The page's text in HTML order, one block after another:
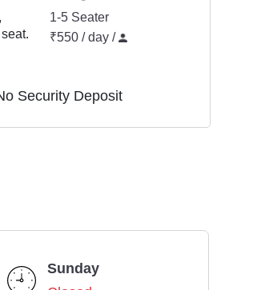
1-5 Seater
₹550 / day /
Security Deposit
Sunday